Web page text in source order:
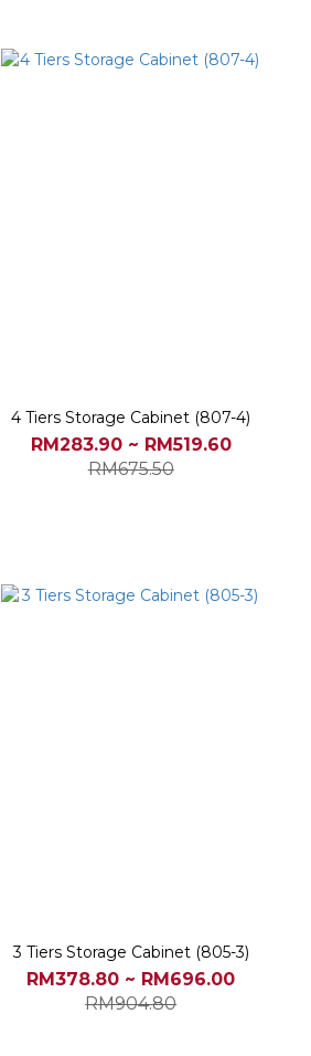
4 Tiers Storage Cabinet (807-4)
RM283.90 ~ RM519.60
RM675.50
3 Tiers Storage Cabinet (805-3)
RM378.80 ~ RM696.00
RM904.80